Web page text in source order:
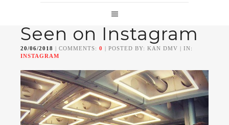
Member of
Da Mental Vaporz
[ BOM.K BLO BRUSK GRIS1ISOJAWS KAN
LEK SOWAT]
Seen on Instagram
20/06/2018 | COMMENTS: 0 | POSTED BY: KAN DMV | IN:
INSTAGRAM